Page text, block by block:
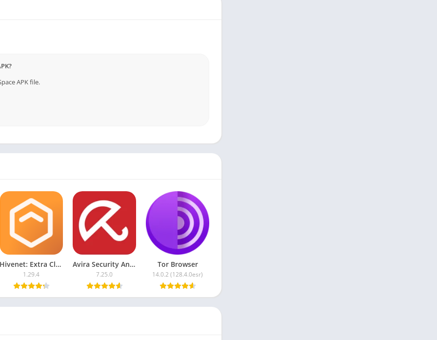
theft, or device failure.
easily. With TeraBox, you can transfer content
AI
upgrade
APK file.
Hivenet: Extra Cloud Storage
1.29.4
Avira Security Antivirus & VPN
7.25.0
Tor Browser
14.0.2 (128.4.0esr)